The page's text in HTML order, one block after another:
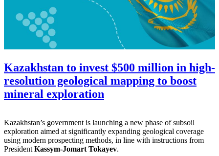
Kazakhstan to invest $500 million in high-
resolution geological mapping to boost
mineral exploration
Kazakhstan’s government is launching a new phase of subsoil
exploration aimed at significantly expanding geological coverage
using modern prospecting methods, in line with instructions from
President Kassym-Jomart Tokayev.